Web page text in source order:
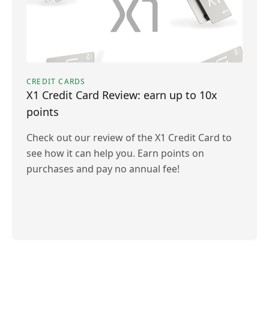
CREDIT CARDS
X1 Credit Card Review: earn up to 10x
points
Check out our review of the X1 Credit Card to
see how it can help you. Earn points on
purchases and pay no annual fee!